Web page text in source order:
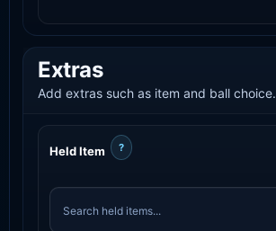
Extras
Add extras such as item and ball choice.
Held Item ?